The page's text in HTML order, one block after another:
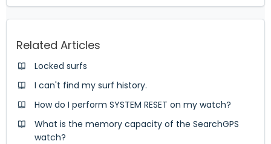
Related Articles
Locked surfs
I can't find my surf history.
How do I perform SYSTEM RESET on my watch?
What is the memory capacity of the SearchGPS
watch?